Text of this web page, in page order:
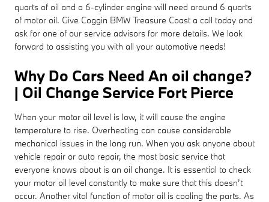
quarts of oil and a 6-cylinder engine will need around 6 quarts
of motor oil. Give Coggin BMW Treasure Coast a call today and
ask for one of our service advisors for more details. We look
forward to assisting you with all your automotive needs!
Why Do Cars Need An oil change?
| Oil Change Service Fort Pierce
When your motor oil level is low, it will cause the engine
temperature to rise. Overheating can cause considerable
mechanical issues in the long run. When you ask anyone about
vehicle repair or auto repair, the most basic service that
everyone knows about is an oil change. It is essential to check
your motor oil level constantly to make sure that this doesn’t
occur. Another vital function of motor oil is cooling the parts. As